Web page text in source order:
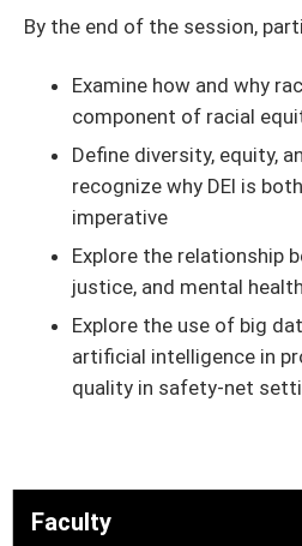
By the end of the session,
Examine how and why
component of racial
Define diversity, equity,
recognize why DEI is
imperative
Explore the relationship
justice, and mental health
Explore the use of big
artificial intelligence in
quality in safety-net
Faculty